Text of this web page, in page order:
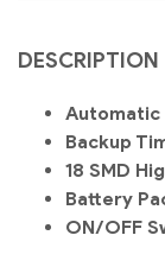
DESCRIPTION
Automatic
Backup
18 SMD
Battery
ON/OFF